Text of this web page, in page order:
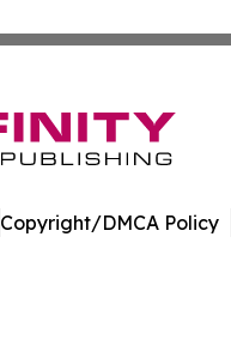
Copyright/DMCA Policy